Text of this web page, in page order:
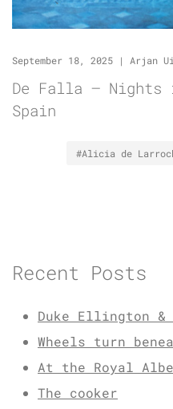
September 18, 2025 | Arjan
De Falla –
Spain
#Alicia de
Recent Posts
Duke Ellington &
Wheels turn
At the Royal
The cooker